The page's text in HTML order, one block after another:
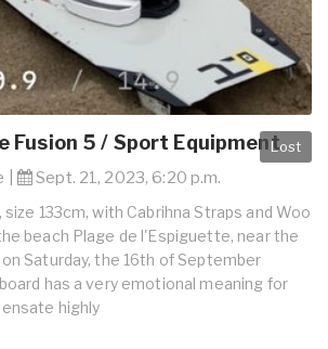
Lost
Fusion 5 / Sport Equipment
| Sept. 21, 2023, 6:20 p.m.
133cm, with Cabrihna Straps and Woo
beach Plage de l'Espiguette, near the
Saturday, the 16th of September
has a very emotional meaning for
highly